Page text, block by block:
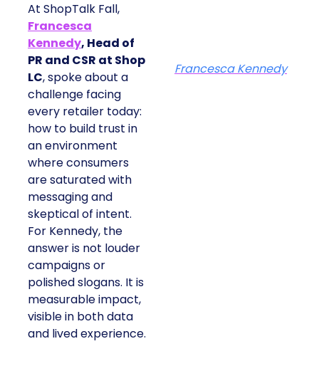
At ShopTalk Fall,
Francesca
Kennedy, Head of
PR and CSR at Shop
LC, spoke about a
challenge facing
every retailer today:
how to build trust in
an environment
where consumers
are saturated with
messaging and
skeptical of intent.
For Kennedy, the
answer is not louder
campaigns or
polished slogans. It is
measurable impact,
visible in both data
and lived experience.
Francesca Kennedy